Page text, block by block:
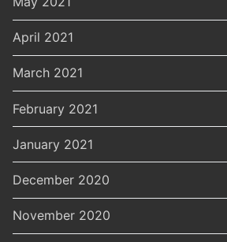
April 2021
March 2021
February 2021
January 2021
December 2020
November 2020